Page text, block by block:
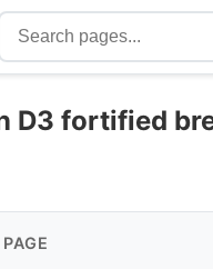
D3 fortified